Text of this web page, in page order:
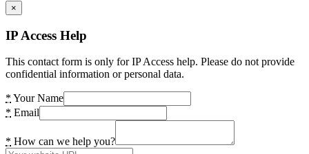
×
IP Access Help
This contact form is only for IP Access help. Please do not provide
confidential information or personal data.
* Your Name
* Email
* How can we help you?